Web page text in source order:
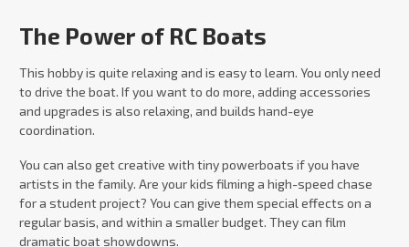
The Power of RC Boats
This hobby is quite relaxing and is easy to learn. You only need
to drive the boat. If you want to do more, adding accessories
and upgrades is also relaxing, and builds hand-eye
coordination.
You can also get creative with tiny powerboats if you have
artists in the family. Are your kids filming a high-speed chase
for a student project? You can give them special effects on a
regular basis, and within a smaller budget. They can film
dramatic boat showdowns.